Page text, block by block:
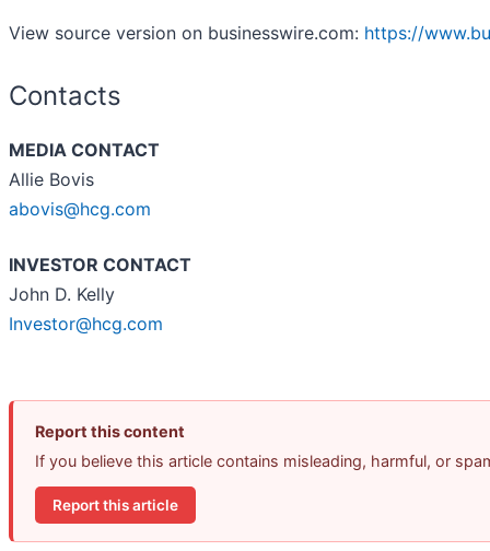
View source version on businesswire.com: https://
Contacts
MEDIA CONTACT
Allie Bovis
abovis@hcg.com
INVESTOR CONTACT
John D. Kelly
Investor@hcg.com
Report this content
If you believe this article contains misleading, harmful, or
Report this article